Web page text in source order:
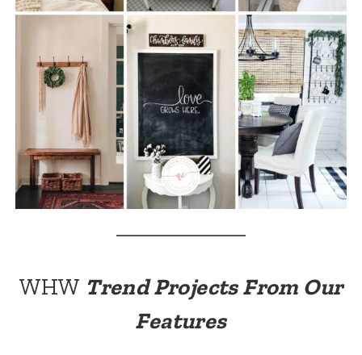
WHW Trend Projects From Our
Features